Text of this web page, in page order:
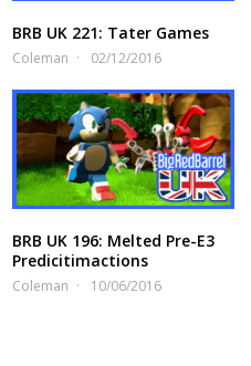
BRB UK 221: Tater Games
Coleman 02/12/2016
BRB UK 196: Melted Pre-E3
Predicitimactions
Coleman 10/06/2016